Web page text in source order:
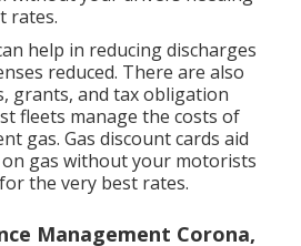
rates.
help in reducing discharges
reduced. There are also
grants, and tax obligation
fleets manage the costs of
gas. Gas discount cards aid
on gas without your motorists
the very best rates.
Management Corona,